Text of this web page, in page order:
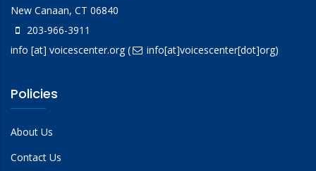
New Canaan, CT 06840
203-966-3911
info [at] voicescenter.org( info[at]voicescenter[dot]org)
Policies
About Us
Contact Us